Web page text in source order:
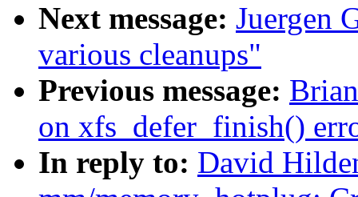
Next message: Juergen
various cleanups"
Previous message:
on xfs_defer_finish()
In reply to: David